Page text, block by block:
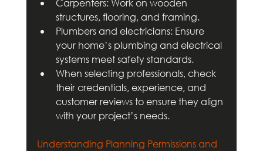
Carpenters: Work on wooden
structures, flooring, and framing.
Plumbers and electricians: Ensure
your home’s plumbing and electrical
systems meet safety standards.
When selecting professionals, check
their credentials, experience, and
customer reviews to ensure they align
with your project’s needs.
Understanding Planning Permissions and